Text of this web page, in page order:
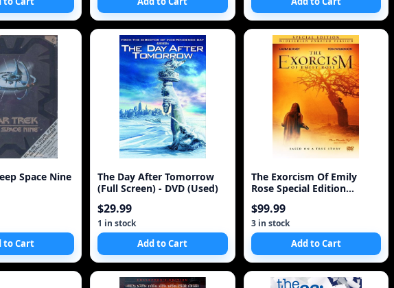
Space Nine
to Cart
The Day After Tomorrow
(Full Screen) - DVD (Used)
$29.99
1 in stock
Add to Cart
The Exorcism Of Emily
Rose Special Edition
$99.99
3 in stock
Add to Cart